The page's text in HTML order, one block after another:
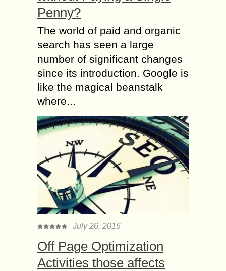
Penny?
The world of paid and organic
search has seen a large
number of significant changes
since its introduction. Google is
like the magical beanstalk
where...
July 26, 2016
Off Page Optimization
Activities those affects